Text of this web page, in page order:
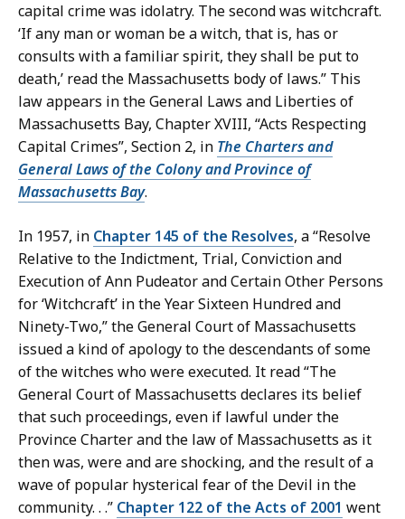
capital crime was idolatry. The second was witchcraft.
‘If any man or woman be a witch, that is, has or
consults with a familiar spirit, they shall be put to
death,’ read the Massachusetts body of laws.” This
law appears in the General Laws and Liberties of
Massachusetts Bay, Chapter XVIII, “Acts Respecting
Capital Crimes”, Section 2, in The Charters and
General Laws of the Colony and Province of
Massachusetts Bay.
In 1957, in Chapter 145 of the Resolves, a “Resolve
Relative to the Indictment, Trial, Conviction and
Execution of Ann Pudeator and Certain Other Persons
for ‘Witchcraft’ in the Year Sixteen Hundred and
Ninety-Two,” the General Court of Massachusetts
issued a kind of apology to the descendants of some
of the witches who were executed. It read “The
General Court of Massachusetts declares its belief
that such proceedings, even if lawful under the
Province Charter and the law of Massachusetts as it
then was, were and are shocking, and the result of a
wave of popular hysterical fear of the Devil in the
community. . .” Chapter 122 of the Acts of 2001 went